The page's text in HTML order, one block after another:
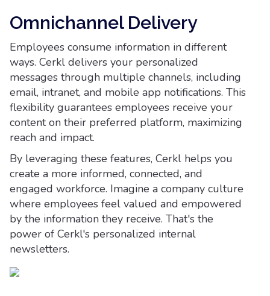
Omnichannel Delivery
Employees consume information in different
ways. Cerkl delivers your personalized
messages through multiple channels, including
email, intranet, and mobile app notifications. This
flexibility guarantees employees receive your
content on their preferred platform, maximizing
reach and impact.
By leveraging these features, Cerkl helps you
create a more informed, connected, and
engaged workforce. Imagine a company culture
where employees feel valued and empowered
by the information they receive. That's the
power of Cerkl's personalized internal
newsletters.